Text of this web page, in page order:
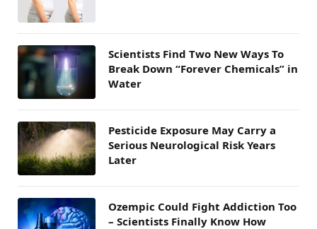
Scientists Find Two New Ways To
Break Down “Forever Chemicals” in
Water
Pesticide Exposure May Carry a
Serious Neurological Risk Years
Later
Ozempic Could Fight Addiction Too
– Scientists Finally Know How